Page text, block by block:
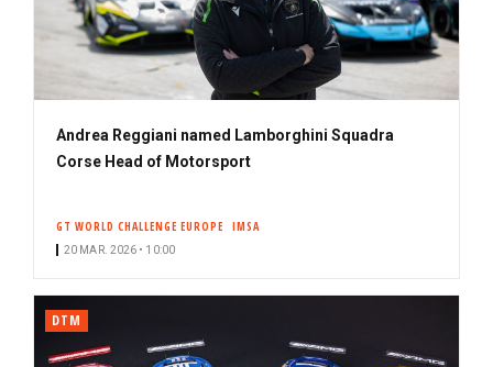
Andrea Reggiani named Lamborghini Squadra
Corse Head of Motorsport
GT WORLD CHALLENGE EUROPE IMSA
20 MAR. 2026 • 10:00
DTM